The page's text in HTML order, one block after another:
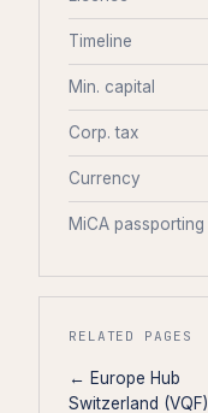
Timeline
Min. capital
Corp. tax
Currency
MiCA passporting
RELATED PAGES
← Europe Hub
Switzerland (VQF)